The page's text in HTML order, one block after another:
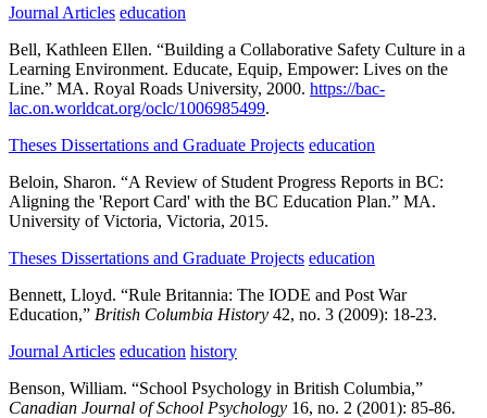
Journal Articles education
Bell, Kathleen Ellen. “Building a Collaborative Safety Culture in a
Learning Environment. Educate, Equip, Empower: Lives on the
Line.” MA. Royal Roads University, 2000. https://bac-
lac.on.worldcat.org/oclc/1006985499.
Theses Dissertations and Graduate Projects education
Beloin, Sharon. “A Review of Student Progress Reports in BC:
Aligning the 'Report Card' with the BC Education Plan.” MA.
University of Victoria, Victoria, 2015.
Theses Dissertations and Graduate Projects education
Bennett, Lloyd. “Rule Britannia: The IODE and Post War
Education,” British Columbia History 42, no. 3 (2009): 18-23.
Journal Articles education history
Benson, William. “School Psychology in British Columbia,”
Canadian Journal of School Psychology 16, no. 2 (2001): 85-86.